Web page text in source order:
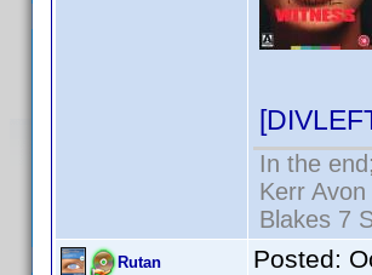
In the
Kerr Avon
Blakes 7
Rutan Posted: